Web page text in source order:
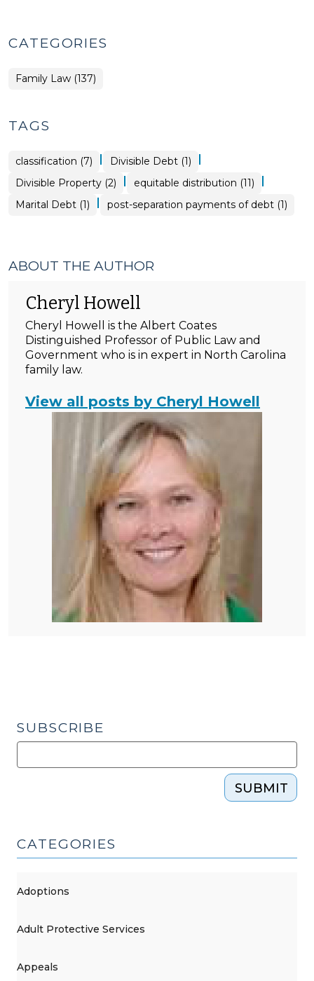
CATEGORIES
Family Law (137)
TAGS
classification (7) | Divisible Debt (1) |
Divisible Property (2) | equitable distribution (11) |
Marital Debt (1) | post-separation payments of debt (1)
ABOUT THE AUTHOR
Cheryl Howell
Cheryl Howell is the Albert Coates
Distinguished Professor of Public Law and
Government who is in expert in North Carolina
family law.
View all posts by Cheryl Howell
SUBSCRIBE
SUBMIT
CATEGORIES
Adoptions
Adult Protective Services
Appeals